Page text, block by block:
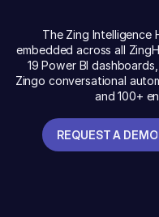
The Zing Intelligence
embedded across all
19 Power BI
Zingo conversational
and 100+
REQUEST A DEMO